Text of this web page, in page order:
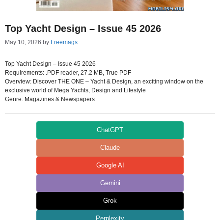
Top Yacht Design – Issue 45 2026
May 10, 2026 by Freemags
Top Yacht Design – Issue 45 2026
Requirements: .PDF reader, 27.2 MB, True PDF
Overview: Discover THE ONE – Yacht & Design, an exciting window on the
exclusive world of Mega Yachts, Design and Lifestyle
Genre: Magazines & Newspapers
ChatGPT
Claude
Google AI
Gemini
Grok
Perplexity